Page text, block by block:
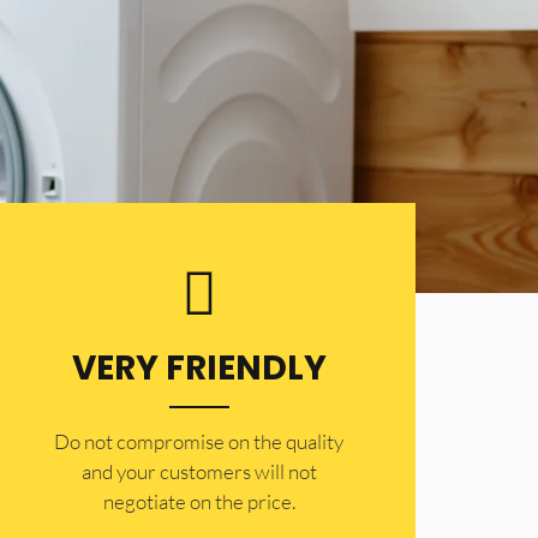
VERY FRIENDLY
​Do not compromise on the quality
and your customers will not
negotiate on the price.